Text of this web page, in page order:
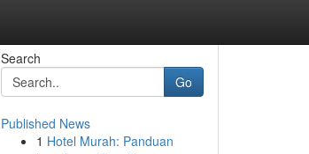
Search
Go
Published News
1 Hotel Murah: Panduan